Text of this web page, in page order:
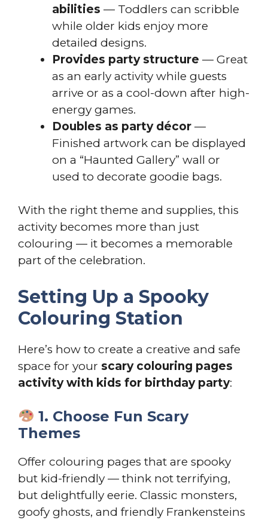
abilities — Toddlers can scribble
while older kids enjoy more
detailed designs.
Provides party structure — Great
as an early activity while guests
arrive or as a cool-down after high-
energy games.
Doubles as party décor —
Finished artwork can be displayed
on a “Haunted Gallery” wall or
used to decorate goodie bags.
With the right theme and supplies, this
activity becomes more than just
colouring — it becomes a memorable
part of the celebration.
Setting Up a Spooky
Colouring Station
Here’s how to create a creative and safe
space for your scary colouring pages
activity with kids for birthday party:
1. Choose Fun Scary
Themes
Offer colouring pages that are spooky
but kid-friendly — think not terrifying,
but delightfully eerie. Classic monsters,
goofy ghosts, and friendly Frankensteins